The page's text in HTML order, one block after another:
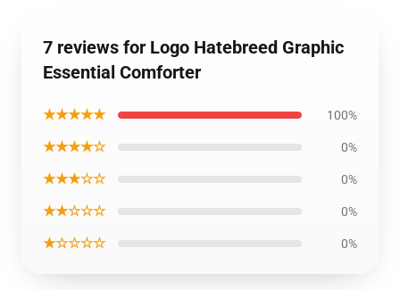
7 reviews for Logo Hatebreed Graphic
Essential Comforter
★★★★★ 100%
★★★★☆ 0%
★★★☆☆ 0%
★★☆☆☆ 0%
★☆☆☆☆ 0%